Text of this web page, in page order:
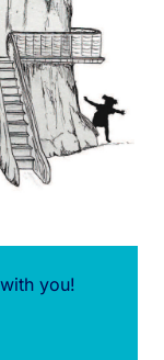
you!